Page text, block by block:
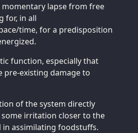
lapse from free
for, in all
time, for a predisposition
function, especially that
pre-existing damage to
of the system directly
irritation closer to the
assimilating foodstuffs.